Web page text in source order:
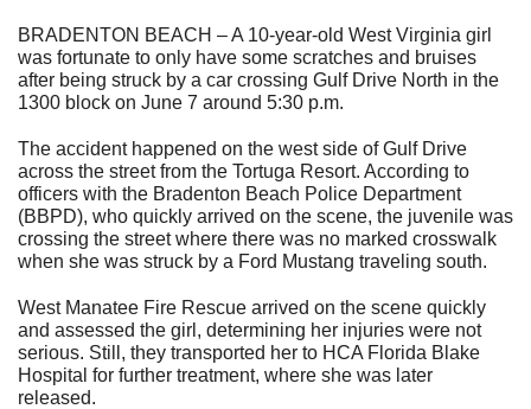
BRADENTON BEACH – A 10-year-old West Virginia girl
was fortunate to only have some scratches and bruises
after being struck by a car crossing Gulf Drive North in the
1300 block on June 7 around 5:30 p.m.
The accident happened on the west side of Gulf Drive
across the street from the Tortuga Resort. According to
officers with the Bradenton Beach Police Department
(BBPD), who quickly arrived on the scene, the juvenile was
crossing the street where there was no marked crosswalk
when she was struck by a Ford Mustang traveling south.
West Manatee Fire Rescue arrived on the scene quickly
and assessed the girl, determining her injuries were not
serious. Still, they transported her to HCA Florida Blake
Hospital for further treatment, where she was later
released.